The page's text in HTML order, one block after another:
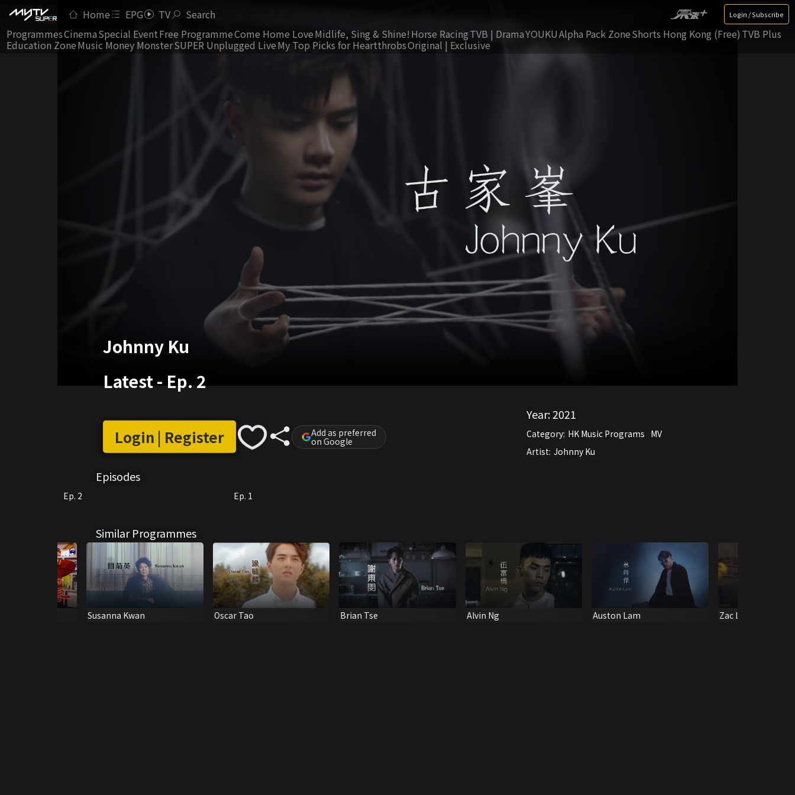
Home EPG TV Search Login / Subscribe
ProgrammesCinemaSpecial EventFree ProgrammeCome Home LoveMidlife, Sing & Shine! Horse RacingTVB | DramaYOUKUAlpha Pack ZoneShorts Hong Kong (Free) TVB Plus
Education ZoneMusic Money MonsterSUPER Unplugged LiveMy Top Picks for HeartthrobsOriginal | Exclusive
Johnny Ku
Latest-Ep. 2
Login | Register Add as preferred
on Google
Year:2021
Category: HK Music Programs MV
Artist: Johnny Ku
Episodes
Ep. 2 Ep. 1
Similar Programmes
Susanna Kwan Oscar Tao Brian Tse Alvin Ng Auston Lam Zac Liu